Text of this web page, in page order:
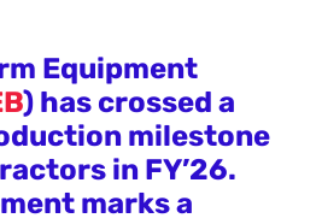
Equipment
) has crossed a
milestone
in FY’26.
marks a